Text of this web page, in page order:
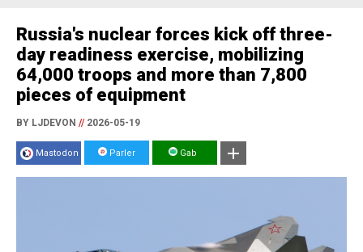
Russia's nuclear forces kick off three-
day readiness exercise, mobilizing
64,000 troops and more than 7,800
pieces of equipment
BY LJDEVON //2026-05-19
Mastodon Parler Gab